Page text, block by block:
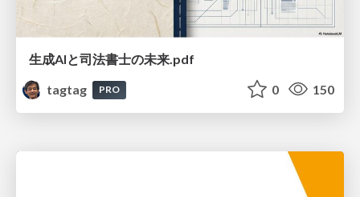
生成AIと司法書士の未来.pdf
tagtag
PRO 0 150